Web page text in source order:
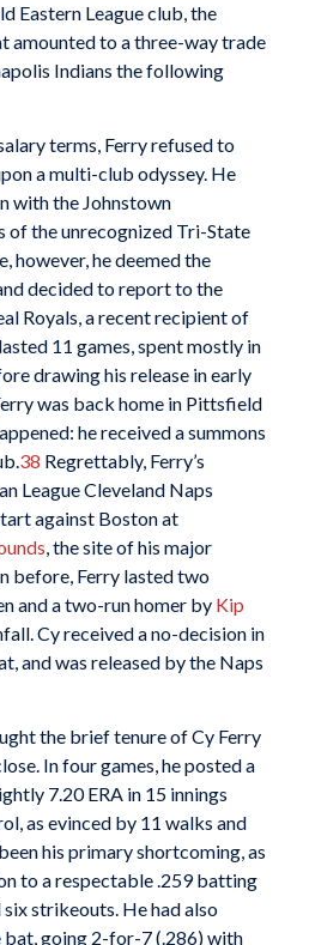
Eastern League club, the
amounted to a three-way trade
Indians the following
terms, Ferry refused to
a multi-club odyssey. He
with the Johnstown
of the unrecognized Tri-State
however, he deemed the
decided to report to the
Royals, a recent recipient of
11 games, spent mostly in
drawing his release in early
was back home in Pittsfield
he received a summons
38 Regrettably, Ferry’s
League Cleveland Naps
against Boston at
, the site of his major
before, Ferry lasted two
and a two-run homer by Kip
Cy received a no-decision in
and was released by the Naps
the brief tenure of Cy Ferry
In four games, he posted a
7.20 ERA in 15 innings
as evinced by 11 walks and
his primary shortcoming, as
to a respectable .259 batting
strikeouts. He had also
going 2-for-7 (.286) with